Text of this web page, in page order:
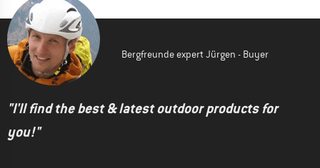
Bergfreunde expert Jürgen - Buyer
"I'll find the best & latest outdoor products for
you!"